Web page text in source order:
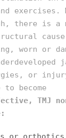
exercises.
there is a
worn or
or
become
TMJ